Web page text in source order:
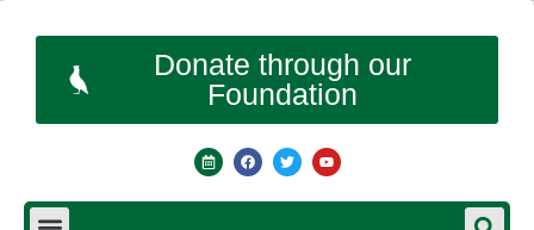
Donate through our
Foundation